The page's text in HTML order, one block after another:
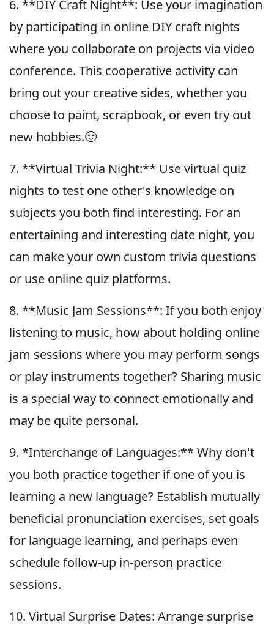
6. **DIY Craft Night**: Use your imagination
by participating in online DIY craft nights
where you collaborate on projects via video
conference. This cooperative activity can
bring out your creative sides, whether you
choose to paint, scrapbook, or even try out
new hobbies.🙂
7. **Virtual Trivia Night:** Use virtual quiz
nights to test one other's knowledge on
subjects you both find interesting. For an
entertaining and interesting date night, you
can make your own custom trivia questions
or use online quiz platforms.
8. **Music Jam Sessions**: If you both enjoy
listening to music, how about holding online
jam sessions where you may perform songs
or play instruments together? Sharing music
is a special way to connect emotionally and
may be quite personal.
9. *Interchange of Languages:** Why don't
you both practice together if one of you is
learning a new language? Establish mutually
beneficial pronunciation exercises, set goals
for language learning, and perhaps even
schedule follow-up in-person practice
sessions.
10. Virtual Surprise Dates: Arrange surprise